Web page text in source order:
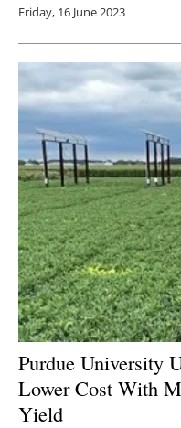
Friday, 16 June 2023
Purdue University
Lower Cost With
Yield